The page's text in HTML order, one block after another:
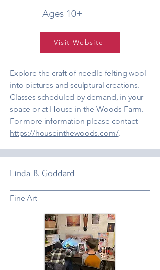
Ages 10+
Visit Website
Explore the craft of needle felting wool
into pictures and sculptural creations.
Classes scheduled by demand, in your
space or at House in the Woods Farm.
For more information please contact
https://houseinthewoods.com/.
Linda B. Goddard
Fine Art